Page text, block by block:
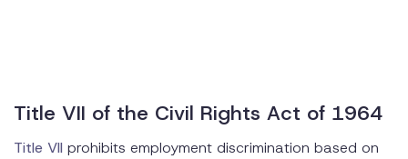
Title VII of the Civil Rights Act of 1964
Title VII prohibits employment discrimination based on